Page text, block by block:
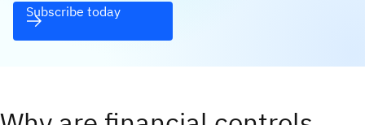
Subscribe today